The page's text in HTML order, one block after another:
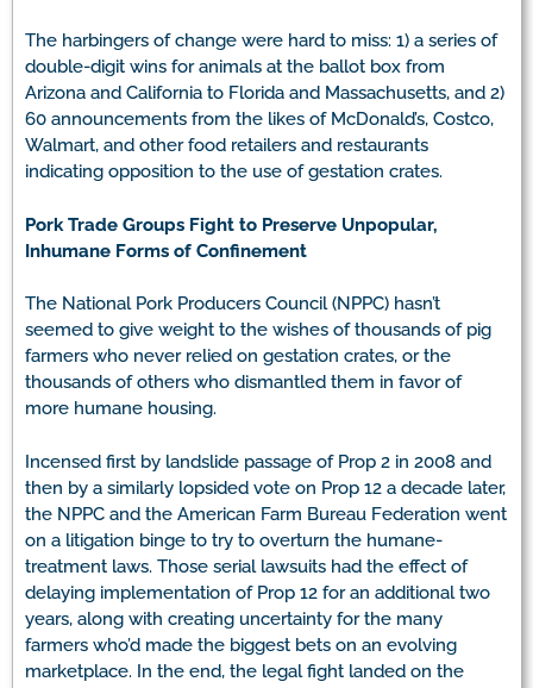
The harbingers of change were hard to miss: 1) a series of
double-digit wins for animals at the ballot box from
Arizona and California to Florida and Massachusetts, and 2)
60 announcements from the likes of McDonald’s, Costco,
Walmart, and other food retailers and restaurants
indicating opposition to the use of gestation crates.
Pork Trade Groups Fight to Preserve Unpopular,
Inhumane Forms of Confinement
The National Pork Producers Council (NPPC) hasn’t
seemed to give weight to the wishes of thousands of pig
farmers who never relied on gestation crates, or the
thousands of others who dismantled them in favor of
more humane housing.
Incensed first by landslide passage of Prop 2 in 2008 and
then by a similarly lopsided vote on Prop 12 a decade later,
the NPPC and the American Farm Bureau Federation went
on a litigation binge to try to overturn the humane-
treatment laws. Those serial lawsuits had the effect of
delaying implementation of Prop 12 for an additional two
years, along with creating uncertainty for the many
farmers who’d made the biggest bets on an evolving
marketplace. In the end, the legal fight landed on the